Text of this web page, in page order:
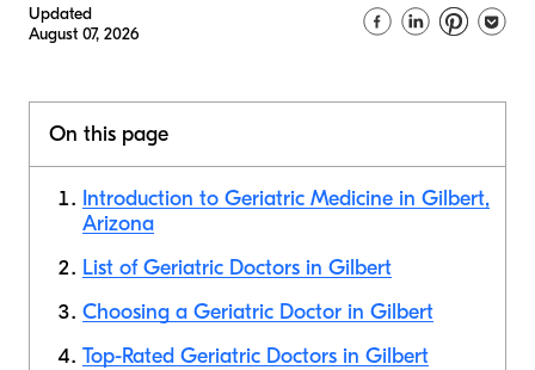
Updated
August 07, 2026
On this page
Introduction to Geriatric Medicine in Gilbert,
Arizona
List of Geriatric Doctors in Gilbert
Choosing a Geriatric Doctor in Gilbert
Top-Rated Geriatric Doctors in Gilbert